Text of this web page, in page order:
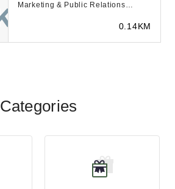
Marketing & Public Relations
0.14KM
Categories